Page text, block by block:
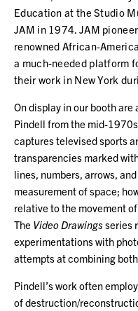
Education at the Studio
JAM in 1974. JAM
renowned African-
a much-needed platform
their work in New York
On display in our booth are
Pindell from the mid-
captures televised sports
transparencies marked
lines, numbers, arrows,
measurement of space;
relative to the movement
The Video Drawingsseries
experimentations with
attempts at combining
Pindell’s work often
of destruction/